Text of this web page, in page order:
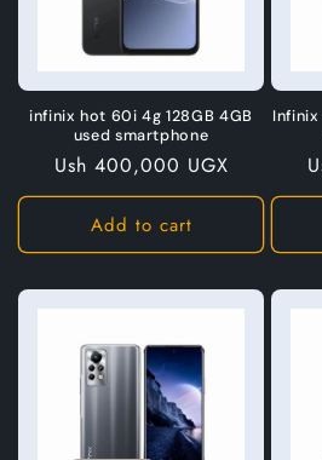
infinix hot 60i 4g 128GB 4GB
used smartphone
Regular
price
Ush 400,000 UGX
Add to cart